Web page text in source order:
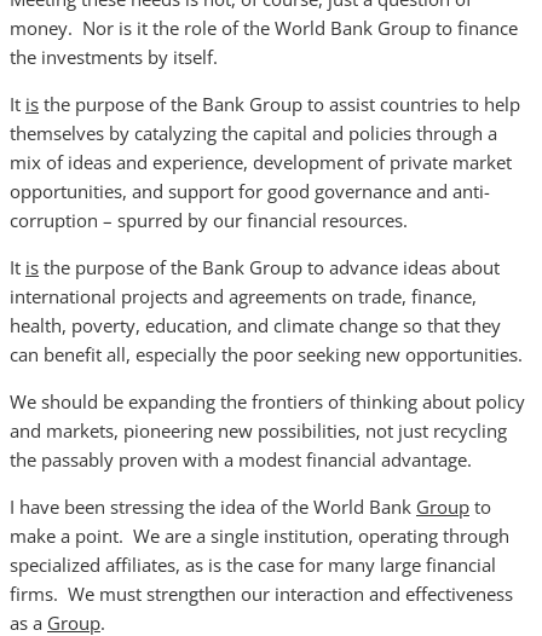
money. Nor is it the role of the World Bank Group to finance
the investments by itself.
It is the purpose of the Bank Group to assist countries to help
themselves by catalyzing the capital and policies through a
mix of ideas and experience, development of private market
opportunities, and support for good governance and anti-
corruption – spurred by our financial resources.
It is the purpose of the Bank Group to advance ideas about
international projects and agreements on trade, finance,
health, poverty, education, and climate change so that they
can benefit all, especially the poor seeking new opportunities.
We should be expanding the frontiers of thinking about policy
and markets, pioneering new possibilities, not just recycling
the passably proven with a modest financial advantage.
I have been stressing the idea of the World Bank Group to
make a point. We are a single institution, operating through
specialized affiliates, as is the case for many large financial
firms. We must strengthen our interaction and effectiveness
as a Group.